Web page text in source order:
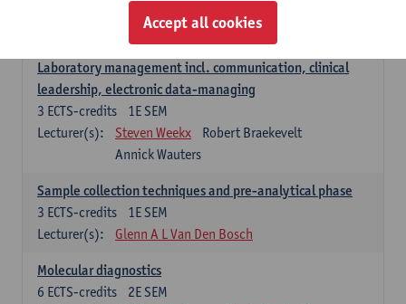
2E SEM
Guy Hans Leon Luyten
Laboratory management incl. communication, clinical
leadership, electronic data-managing
1E SEM
3 ECTS-credits
Lecturer(s):
Steven Weekx
Robert Braekevelt
Annick Wauters
Sample collection techniques and pre-analytical phase
1E SEM
3 ECTS-credits
Lecturer(s):
Glenn A L Van Den Bosch
Molecular diagnostics
2E SEM
6 ECTS-credits
Accept all cookies